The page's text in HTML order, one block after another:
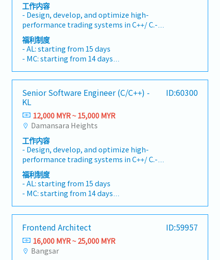
工作内容
- Design, develop, and optimize high-
performance trading systems in C++/ C.-
Collaborate with traders and engineers to
implement new strategies and features.- Work
on low-latency networking, real-time data
processing, and system reliability.- Contribute
to architectural decisions and performance
tuning.
福利制度
- AL: starting from 15 days
- MC: starting from 14 days
- Performance bonus
- Paid vacation and daily lunch provided
- Medical, vision and dental coverage
- Health Insurance
- Car park subsidy
Senior Software Engineer (C/C++) -
KL
ID:60300
12,000 MYR ~ 15,000 MYR
Damansara Heights
工作内容
- Design, develop, and optimize high-
performance trading systems in C++/ C.-
Collaborate with traders and engineers to
implement new strategies and features.- Work
on low-latency networking, real-time data
processing, and system reliability.- Contribute
to architectural decisions and performance
tuning.
福利制度
- AL: starting from 15 days
- MC: starting from 14 days
- Performance bonus
- Paid vacation and daily lunch provided
- Medical, vision and dental coverage
- Health Insurance
- Car park subsidy
Frontend Architect ID:59957
16,000 MYR ~ 25,000 MYR
Bangsar